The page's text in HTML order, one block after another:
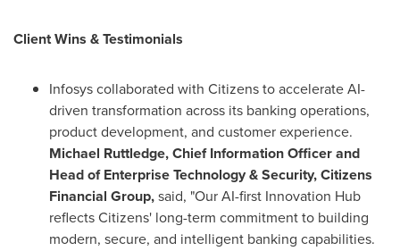
Client Wins & Testimonials
Infosys collaborated with Citizens to accelerate AI-
driven transformation across its banking operations,
product development, and customer experience.
Michael Ruttledge, Chief Information Officer and
Head of Enterprise Technology & Security, Citizens
Financial Group,said, "Our AI-first Innovation Hub
reflects Citizens' long-term commitment to building
modern, secure, and intelligent banking capabilities.